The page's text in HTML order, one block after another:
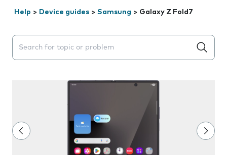
Help > Device guides > Samsung > Galaxy Z Fold7
Search suggestions will appear below the field as you